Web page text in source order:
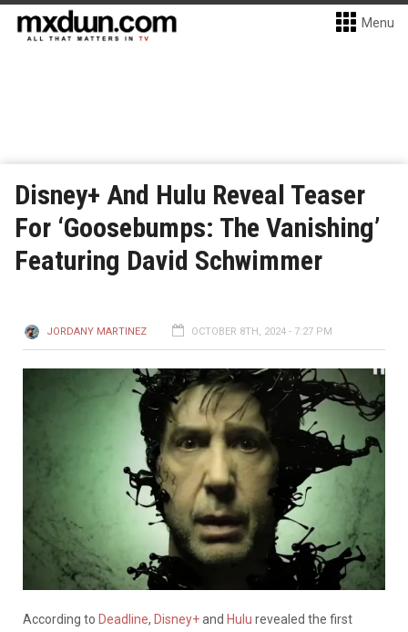
Menu
Disney+ And Hulu Reveal Teaser
For ‘Goosebumps: The Vanishing’
Featuring David Schwimmer
JORDANY MARTINEZ OCTOBER 8TH, 2024 - 7:27 PM
According to Deadline, Disney+and Hulu revealed the first